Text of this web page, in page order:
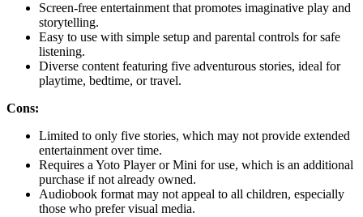
Screen-free entertainment that promotes imaginative play and
storytelling.
Easy to use with simple setup and parental controls for safe
listening.
Diverse content featuring five adventurous stories, ideal for
playtime, bedtime, or travel.
Cons:
Limited to only five stories, which may not provide extended
entertainment over time.
Requires a Yoto Player or Mini for use, which is an additional
purchase if not already owned.
Audiobook format may not appeal to all children, especially
those who prefer visual media.